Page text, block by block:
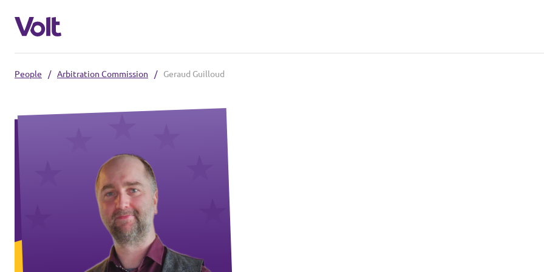
English
Our local chapters
Volt Tervuren
Policies
News
People / Arbitration Commission / Geraud Guilloud